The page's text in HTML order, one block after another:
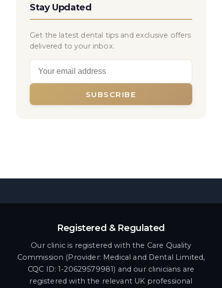
Stay Updated
Get the latest dental tips and exclusive offers
delivered to your inbox.
SUBSCRIBE
Registered & Regulated
Our clinic is registered with the Care Quality
Commission (Provider: Medical and Dental Limited,
CQC ID: 1-20629579981) and our clinicians are
registered with the relevant UK professional